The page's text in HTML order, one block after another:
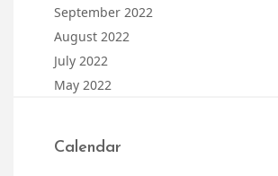
September 2022
August 2022
July 2022
May 2022
Calendar